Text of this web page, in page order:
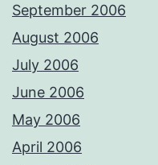
September 2006
August 2006
July 2006
June 2006
May 2006
April 2006